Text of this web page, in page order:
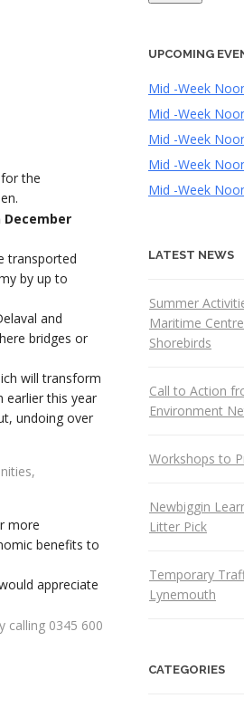
the
December
transported
by up to
and
bridges or
will transform
earlier this year
undoing over
more
benefits to
appreciate
calling 0345 600
UPCOMING
Mid -Week
Mid -Week
Mid -Week
Mid -Week
Mid -Week
LATEST NEWS
Summer
Maritime
Shorebirds
Call to Action
Environment
Workshops to
Newbiggin
Litter Pick
Temporary
Lynemouth
CATEGORIES